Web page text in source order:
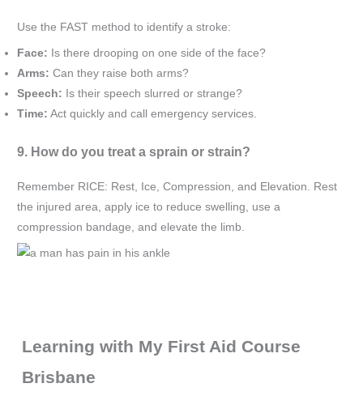
Use the FAST method to identify a stroke:
Face: Is there drooping on one side of the face?
Arms: Can they raise both arms?
Speech: Is their speech slurred or strange?
Time: Act quickly and call emergency services.
9. How do you treat a sprain or strain?
Remember RICE: Rest, Ice, Compression, and Elevation. Rest
the injured area, apply ice to reduce swelling, use a
compression bandage, and elevate the limb.
Learning with My First Aid Course
Brisbane